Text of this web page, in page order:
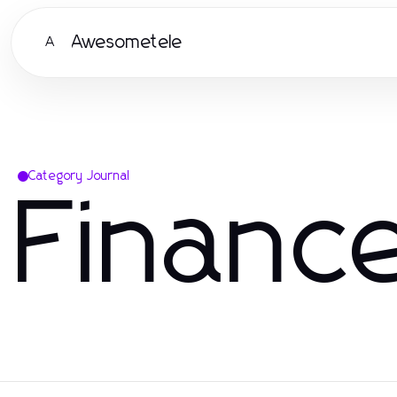
A Awesometele
Category Journal